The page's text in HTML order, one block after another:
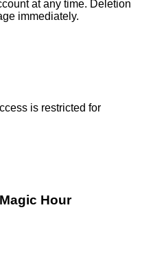
at any time. Deletion
immediately.
is restricted for
Hour